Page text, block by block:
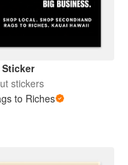
Sticker
stickers
to Riches